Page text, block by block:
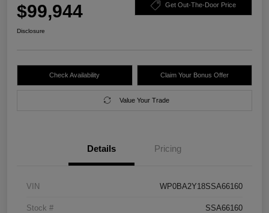
$99,944 Get Out-The-Door Price
Disclosure
Check Availability Claim Your Bonus Offer
Value Your Trade
Details Pricing
VIN WP0BA2Y18SSA66160
Stock # SSA66160